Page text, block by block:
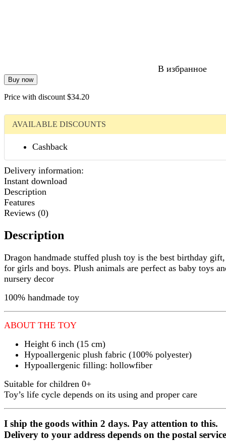
В избранное
Buy now
Price with discount $34.20
AVAILABLE DISCOUNTS
Сashback
Delivery information:
Instant download
Description
Features
Reviews (0)
Description
Dragon handmade stuffed plush toy is the best birthday
for girls and boys. Plush animals are perfect as baby toys
nursery decor
100% handmade toy
ABOUT THE TOY
Height 6 inch (15 cm)
Hypoallergenic plush fabric (100% polyester)
Hypoallergenic filling: hollowfiber
Suitable for children 0+
Toy’s life cycle depends on its using and proper care
I ship the goods within 2 days. Pay attention to this.
Delivery to your address depends on the postal